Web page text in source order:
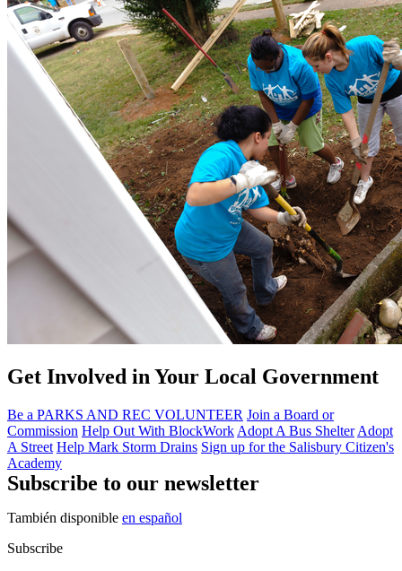
Get Involved in Your Local Government
Be a PARKS AND REC VOLUNTEER Join a Board or
Commission Help Out With BlockWork Adopt A Bus Shelter Adopt
A Street Help Mark Storm Drains Sign up for the Salisbury Citizen's
Academy
Subscribe to our newsletter
También disponible en español
Subscribe